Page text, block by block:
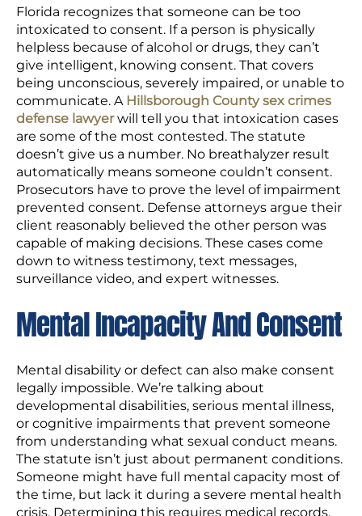
Florida recognizes that someone can be too
intoxicated to consent. If a person is physically
helpless because of alcohol or drugs, they can’t
give intelligent, knowing consent. That covers
being unconscious, severely impaired, or unable to
communicate. AHillsborough County sex crimes
defense lawyerwill tell you that intoxication cases
are some of the most contested. The statute
doesn’t give us a number. No breathalyzer result
automatically means someone couldn’t consent.
Prosecutors have to prove the level of impairment
prevented consent. Defense attorneys argue their
client reasonably believed the other person was
capable of making decisions. These cases come
down to witness testimony, text messages,
surveillance video, and expert witnesses.
Mental Incapacity And Consent
Mental disability or defect can also make consent
legally impossible. We’re talking about
developmental disabilities, serious mental illness,
or cognitive impairments that prevent someone
from understanding what sexual conduct means.
The statute isn’t just about permanent conditions.
Someone might have full mental capacity most of
the time, but lack it during a severe mental health
crisis. Determining this requires medical records,